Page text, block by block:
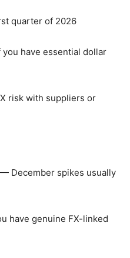
quarter of 2026
have essential dollar
risk with suppliers or
December spikes usually
have genuine FX-linked